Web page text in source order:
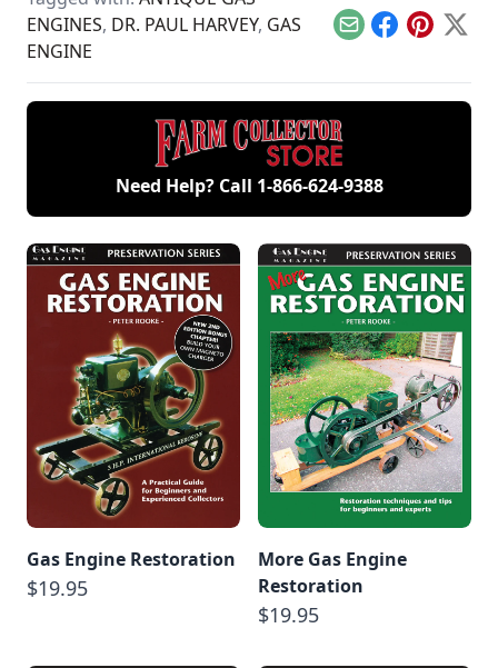
functionality.
ENGINES, DR. PAUL HARVEY, GAS
ENGINE
EmailFacebook
Pinterest
X
Need Help? Call 1-866-624-9388
Gas Engine Restoration
$19.95
More Gas Engine
Restoration
$19.95